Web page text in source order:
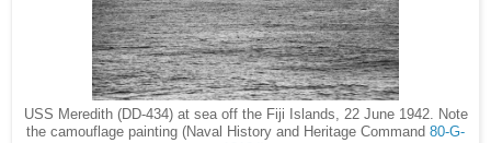
USS Meredith (DD-434) at sea off the Fiji Islands, 22 June 1942. Note
the camouflage painting (Naval History and Heritage Command 80-G-